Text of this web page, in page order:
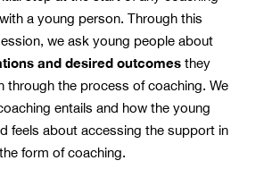
a young person. Through this
we ask young people about
and desired outcomes they
through the process of coaching. We
entails and how the young
feels about accessing the support in
the form of coaching.